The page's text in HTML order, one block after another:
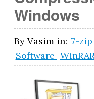
m
T
a
m
Windows
By Vasim in: 7-zip
Software